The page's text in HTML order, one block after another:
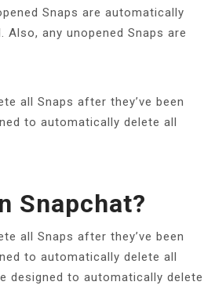
Snaps are automatically
Also, any unopened Snaps are
all Snaps after they’ve been
to automatically delete all
Snapchat?
all Snaps after they’ve been
to automatically delete all
designed to automatically delete